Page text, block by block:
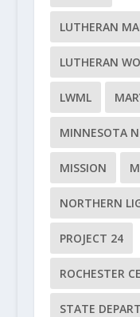
LUTHERAN
LUTHERAN
LWML
MINNESOTA
MISSION
NORTHERN
PROJECT 24
ROCHESTER
STATE